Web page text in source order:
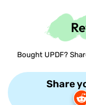
Bought UPDF?
Share